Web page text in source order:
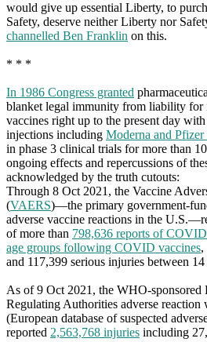
would give up essential Liberty, to
Safety, deserve neither Liberty nor
channelled Ben Franklin on this.
* * *
In 1986 Congress granted
blanket legal immunity from liability for
vaccines right up to the present day
injections including Moderna and Pfizer
in phase 3 clinical trials for more than
ongoing effects and repercussions of
acknowledged by the truth cutouts:
Through 8 Oct 2021, the Vaccine
(VAERS)—the primary government-
adverse vaccine reactions in the
of more than 798,636 reports of
age groups following COVID vaccines,
and 117,399 serious injuries between
As of 9 Oct 2021, the WHO-
Regulating Authorities adverse reaction
(European database of suspected
reported 2,563,768 injuries including